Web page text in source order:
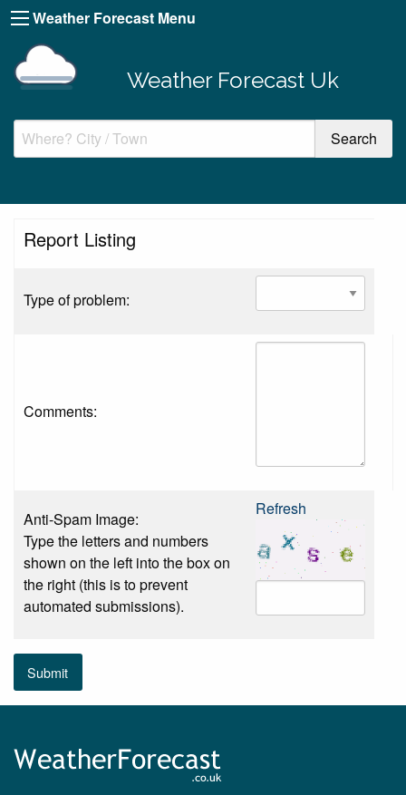
Weather Forecast Menu
Weather Forecast Uk
Report Listing
Type of problem:
Comments:
Anti-Spam Image:
Type the letters and numbers
shown on the left into the box on
the right (this is to prevent
automated submissions).
Refresh
Submit